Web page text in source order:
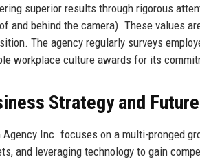
superior results through rigorous
and behind the camera). These values
The agency regularly surveys
workplace culture awards for its
Strategy and
Agency Inc. focuses on a multi-pronged
and leveraging technology to gain